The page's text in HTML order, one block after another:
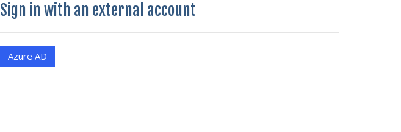
Sign in with an external account
Azure AD